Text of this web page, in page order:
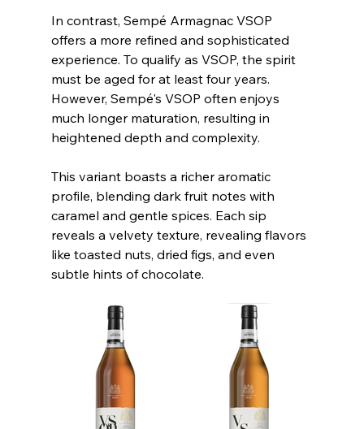
In contrast, Sempé Armagnac VSOP
offers a more refined and sophisticated
experience. To qualify as VSOP, the spirit
must be aged for at least four years.
However, Sempé's VSOP often enjoys
much longer maturation, resulting in
heightened depth and complexity.
This variant boasts a richer aromatic
profile, blending dark fruit notes with
caramel and gentle spices. Each sip
reveals a velvety texture, revealing flavors
like toasted nuts, dried figs, and even
subtle hints of chocolate.